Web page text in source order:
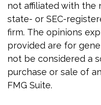
not affiliated with the
state- or SEC-
firm. The opinions
provided are for
not be considered a
purchase or sale of
FMG Suite.